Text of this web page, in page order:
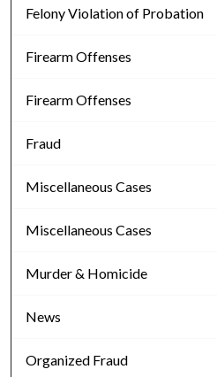
Felony Violation of Probation
Firearm Offenses
Firearm Offenses
Fraud
Miscellaneous Cases
Miscellaneous Cases
Murder & Homicide
News
Organized Fraud